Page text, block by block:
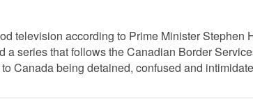
television according to Prime Minister Stephen
a series that follows the Canadian Border
Canada being detained, confused and